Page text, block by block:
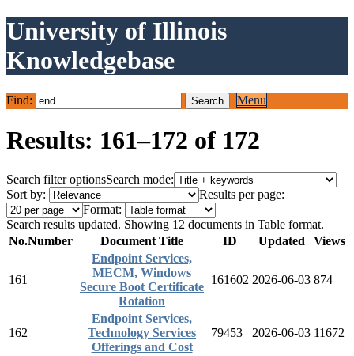
University of Illinois
Knowledgebase
Find: Menu
Results: 161–172 of 172
Search filter optionsSearch mode:
Sort by:
Results per page:
Format:
Search results updated. Showing 12 documents in Table format.
No.Number Document Title ID Updated Views
161
Endpoint Services,
MECM, Windows
Secure Boot Certificate
Rotation
161602 2026-06-03 874
162
Endpoint Services,
Technology Services
Offerings and Cost
79453 2026-06-03 11672